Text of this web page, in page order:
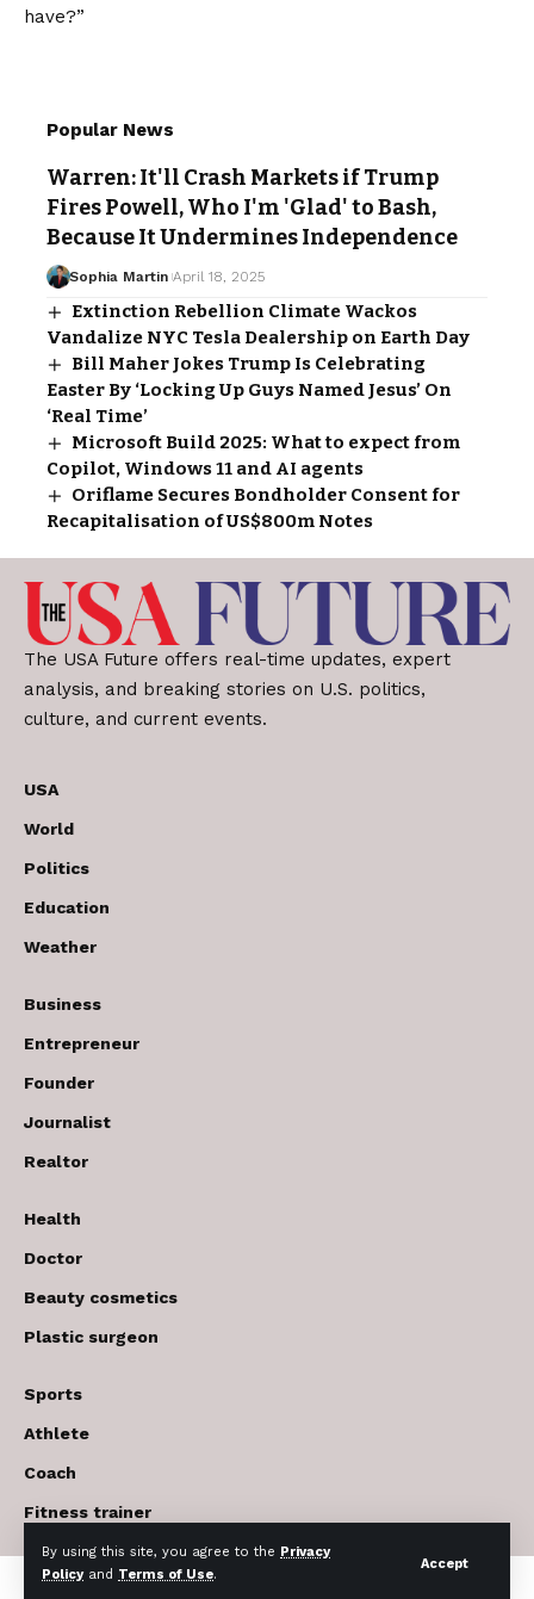
By using this site, you agree to the Privacy
Policyand Terms of Use.
Accept
have?”
Popular News
Warren: It'll Crash Markets if Trump
Fires Powell, Who I'm 'Glad' to Bash,
Because It Undermines Independence
Sophia Martin April 18, 2025
Extinction Rebellion Climate Wackos
Vandalize NYC Tesla Dealership on Earth Day
Bill Maher Jokes Trump Is Celebrating
Easter By ‘Locking Up Guys Named Jesus’ On
‘Real Time’
Microsoft Build 2025: What to expect from
Copilot, Windows 11 and AI agents
Oriflame Secures Bondholder Consent for
Recapitalisation of US$800m Notes
The USA Future offers real-time updates, expert
analysis, and breaking stories on U.S. politics,
culture, and current events.
USA
World
Politics
Education
Weather
Business
Entrepreneur
Founder
Journalist
Realtor
Health
Doctor
Beauty cosmetics
Plastic surgeon
Sports
Athlete
Coach
Fitness trainer
© 2017-2026 The USA Future . All Rights Reserved.